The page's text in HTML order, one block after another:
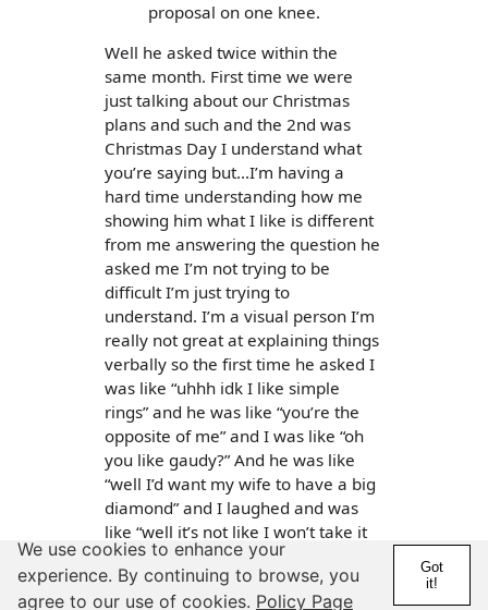
proposal on one knee.
Well he asked twice within the
same month. First time we were
just talking about our Christmas
plans and such and the 2nd was
Christmas Day I understand what
you’re saying but...I’m having a
hard time understanding how me
showing him what I like is different
from me answering the question he
asked me I’m not trying to be
difficult I’m just trying to
understand. I’m a visual person I’m
really not great at explaining things
verbally so the first time he asked I
was like “uhhh idk I like simple
rings” and he was like “you’re the
opposite of me” and I was like “oh
you like gaudy?” And he was like
“well I’d want my wife to have a big
diamond” and I laughed and was
like “well it’s not like I won’t take it
idk”
Then the 2nd time he asked we
We use cookies to enhance your
experience. By continuing to browse, you
agree to our use of cookies. Policy Page
Got
it!